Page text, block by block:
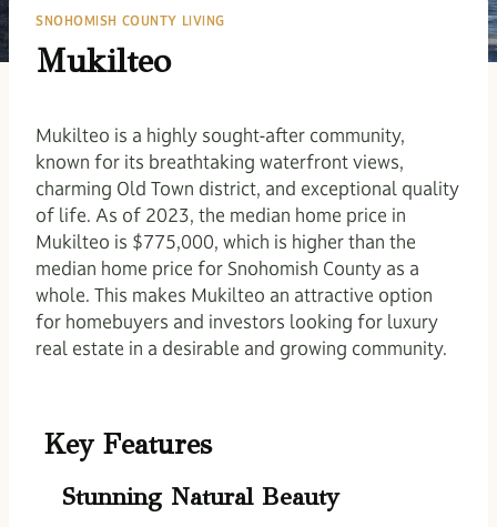
SNOHOMISH COUNTY LIVING
Mukilteo
Mukilteo is a highly sought-after community,
known for its breathtaking waterfront views,
charming Old Town district, and exceptional quality
of life. As of 2023, the median home price in
Mukilteo is $775,000, which is higher than the
median home price for Snohomish County as a
whole. This makes Mukilteo an attractive option
for homebuyers and investors looking for luxury
real estate in a desirable and growing community.
Key Features
Stunning Natural Beauty